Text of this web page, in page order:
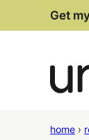
to
Get
home ›